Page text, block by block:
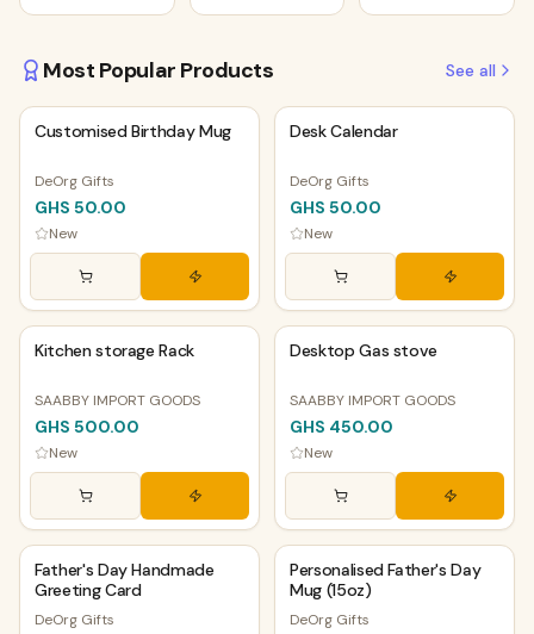
Most Popular Products See all
Customised Birthday Mug
DeOrg Gifts
GHS 50.00
New
Desk Calendar
DeOrg Gifts
GHS 50.00
New
PHYSICAL
Kitchen storage Rack
SAABBY IMPORT GOODS
GHS 500.00
New
PHYSICAL
Desktop Gas stove
SAABBY IMPORT GOODS
GHS 450.00
New
PHYSICAL
Father's Day Handmade
Greeting Card
DeOrg Gifts
PHYSICAL
Personalised Father's Day
Mug (15oz)
DeOrg Gifts